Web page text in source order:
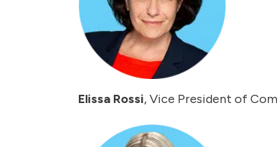
Elissa Rossi, Vice President of